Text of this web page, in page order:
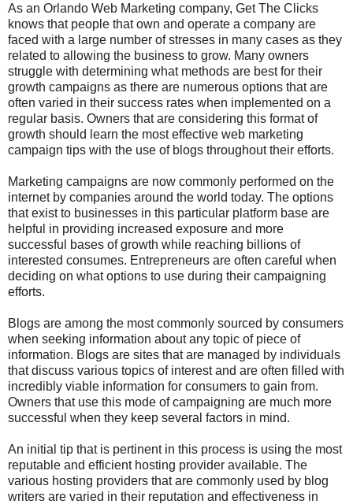
As an Orlando Web Marketing company, Get The Clicks
knows that people that own and operate a company are
faced with a large number of stresses in many cases as they
related to allowing the business to grow. Many owners
struggle with determining what methods are best for their
growth campaigns as there are numerous options that are
often varied in their success rates when implemented on a
regular basis. Owners that are considering this format of
growth should learn the most effective web marketing
campaign tips with the use of blogs throughout their efforts.
Marketing campaigns are now commonly performed on the
internet by companies around the world today. The options
that exist to businesses in this particular platform base are
helpful in providing increased exposure and more
successful bases of growth while reaching billions of
interested consumes. Entrepreneurs are often careful when
deciding on what options to use during their campaigning
efforts.
Blogs are among the most commonly sourced by consumers
when seeking information about any topic of piece of
information. Blogs are sites that are managed by individuals
that discuss various topics of interest and are often filled with
incredibly viable information for consumers to gain from.
Owners that use this mode of campaigning are much more
successful when they keep several factors in mind.
An initial tip that is pertinent in this process is using the most
reputable and efficient hosting provider available. The
various hosting providers that are commonly used by blog
writers are varied in their reputation and effectiveness in